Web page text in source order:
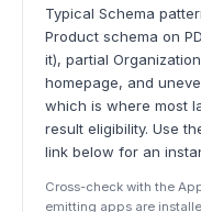
Typical Schema
Product schema on
it), partial
homepage, and
which is where most
result eligibility. Use
link below for an
Cross-check with the
emitting apps are